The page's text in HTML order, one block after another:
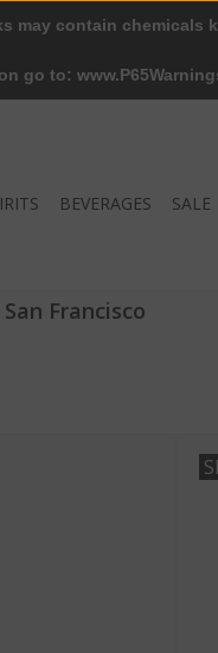
BEVERAGES SALE
Francisco
contain chemicals
go to: